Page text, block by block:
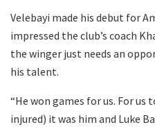
Velebayi made his debut for
impressed the club’s coach
the winger just needs an
his talent.
“He won games for us. For us
injured) it was him and Luke